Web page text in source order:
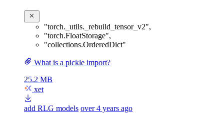
"torch._utils._rebuild_tensor_v2",
"torch.FloatStorage",
"collections.OrderedDict"
What is a pickle import?
25.2 MB
xet
add RLG models over 4 years ago